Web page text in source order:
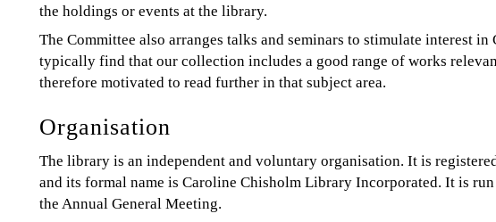
the holdings or events at the library.
The Committee also arranges talks and seminars to stimulate interest
typically find that our collection includes a good range of works
therefore motivated to read further in that subject area.
Organisation
The library is an independent and voluntary organisation. It is
and its formal name is Caroline Chisholm Library Incorporated. It is
the Annual General Meeting.